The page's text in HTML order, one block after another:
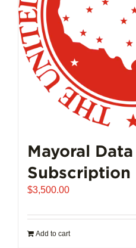
Mayoral
Subscription
$3,500.00
Add to cart